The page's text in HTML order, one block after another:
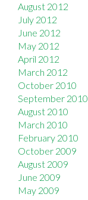
August 2012
July 2012
June 2012
May 2012
April 2012
March 2012
October 2010
September 2010
August 2010
March 2010
February 2010
October 2009
August 2009
June 2009
May 2009